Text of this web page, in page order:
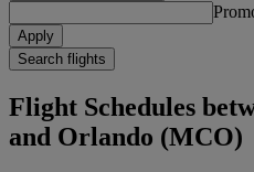
Apply
Search flights
Flight Schedules
and Orlando (MCO)